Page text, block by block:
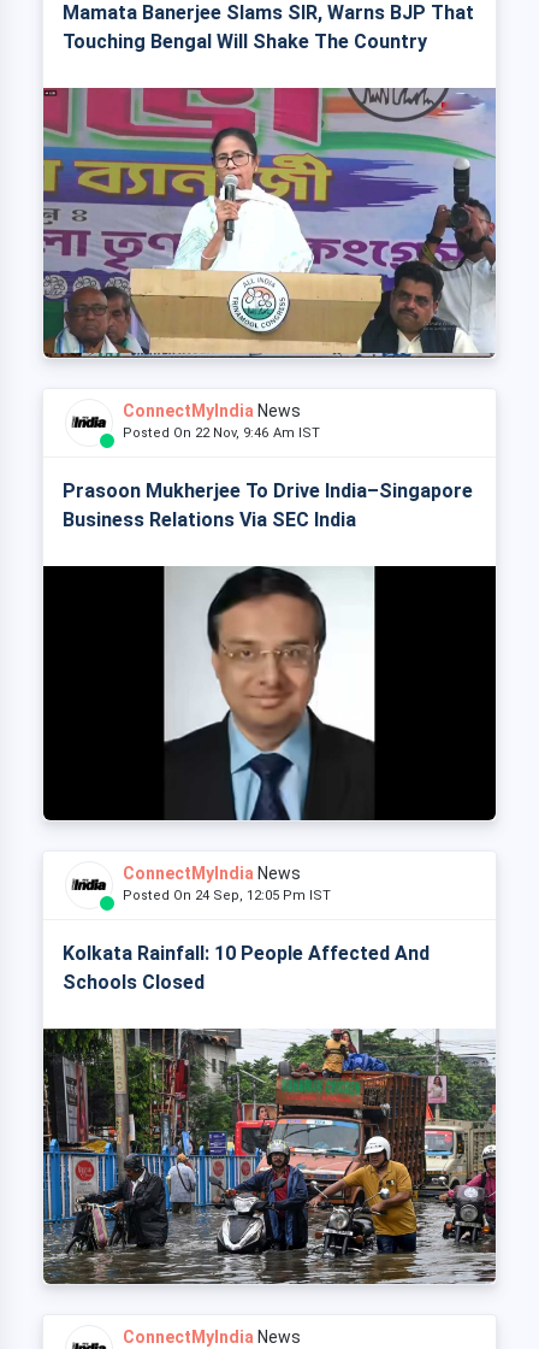
Mamata Banerjee Slams SIR, Warns BJP That
Touching Bengal Will Shake The Country
ConnectMyIndia News
Posted On 22 Nov, 9:46 Am IST
Prasoon Mukherjee To Drive India–Singapore
Business Relations Via SEC India
ConnectMyIndia News
Posted On 24 Sep, 12:05 Pm IST
Kolkata Rainfall: 10 People Affected And
Schools Closed
ConnectMyIndia News